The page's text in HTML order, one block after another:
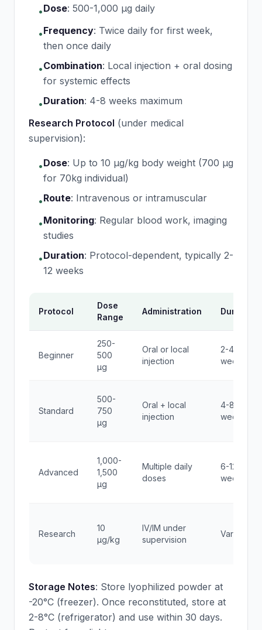
•Dose: 500-1,000 μg daily
•Frequency: Twice daily for first week,
then once daily
•Combination: Local injection + oral dosing
for systemic effects
•Duration: 4-8 weeks maximum
Research Protocol (under medical
supervision):
•Dose: Up to 10 μg/kg body weight (700 μg
for 70kg individual)
•Route: Intravenous or intramuscular
•Monitoring: Regular blood work, imaging
studies
•Duration: Protocol-dependent, typically 2-
12 weeks
Protocol
Dose
Range
Administration Duration
Beginner
250-
500
μg
Oral or local
injection
2-4
weeks
Standard
500-
750
μg
Oral + local
injection
4-8
weeks
Advanced
1,000-
1,500
μg
Multiple daily
doses
6-12
weeks
Research
10
μg/kg
IV/IM under
supervision
Variable
Storage Notes: Store lyophilized powder at
-20°C (freezer). Once reconstituted, store at
2-8°C (refrigerator) and use within 30 days.